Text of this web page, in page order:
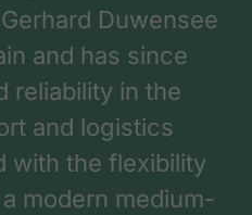
Duwensee
and has since
reliability in the
and logistics
with the flexibility
modern medium-